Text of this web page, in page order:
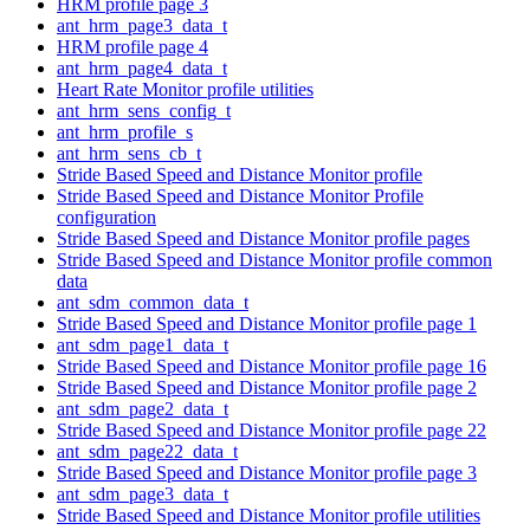
ant_hrm_page3_data_t
HRM profile page 4
ant_hrm_page4_data_t
Heart Rate Monitor profile utilities
ant_hrm_sens_config_t
ant_hrm_profile_s
ant_hrm_sens_cb_t
Stride Based Speed and Distance Monitor profile
Stride Based Speed and Distance Monitor Profile
configuration
Stride Based Speed and Distance Monitor profile pages
Stride Based Speed and Distance Monitor profile common
data
ant_sdm_common_data_t
Stride Based Speed and Distance Monitor profile page 1
ant_sdm_page1_data_t
Stride Based Speed and Distance Monitor profile page 16
Stride Based Speed and Distance Monitor profile page 2
ant_sdm_page2_data_t
Stride Based Speed and Distance Monitor profile page 22
ant_sdm_page22_data_t
Stride Based Speed and Distance Monitor profile page 3
ant_sdm_page3_data_t
Stride Based Speed and Distance Monitor profile utilities